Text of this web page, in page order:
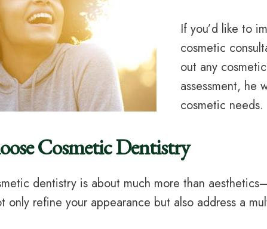
If you’d like to
cosmetic
out any
assessment, he
cosmetic needs.
Cosmetic Dentistry
dentistry is about much more than
only refine your appearance but also address a